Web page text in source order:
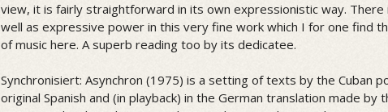
view, it is fairly straightforward in its own expressionistic way. There
well as expressive power in this very fine work which I for one find
of music here. A superb reading too by its dedicatee.
Synchronisiert: Asynchron (1975) is a setting of texts by the Cuban
original Spanish and (in playback) in the German translation made by